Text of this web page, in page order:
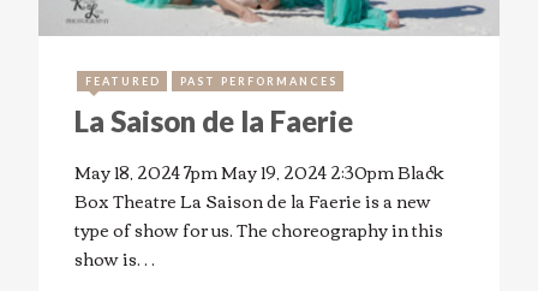
FEATURED PAST PERFORMANCES
La Saison de la Faerie
May 18, 2024 7pm May 19, 2024 2:30pm Black
Box Theatre La Saison de la Faerie is a new
type of show for us. The choreography in this
show is…